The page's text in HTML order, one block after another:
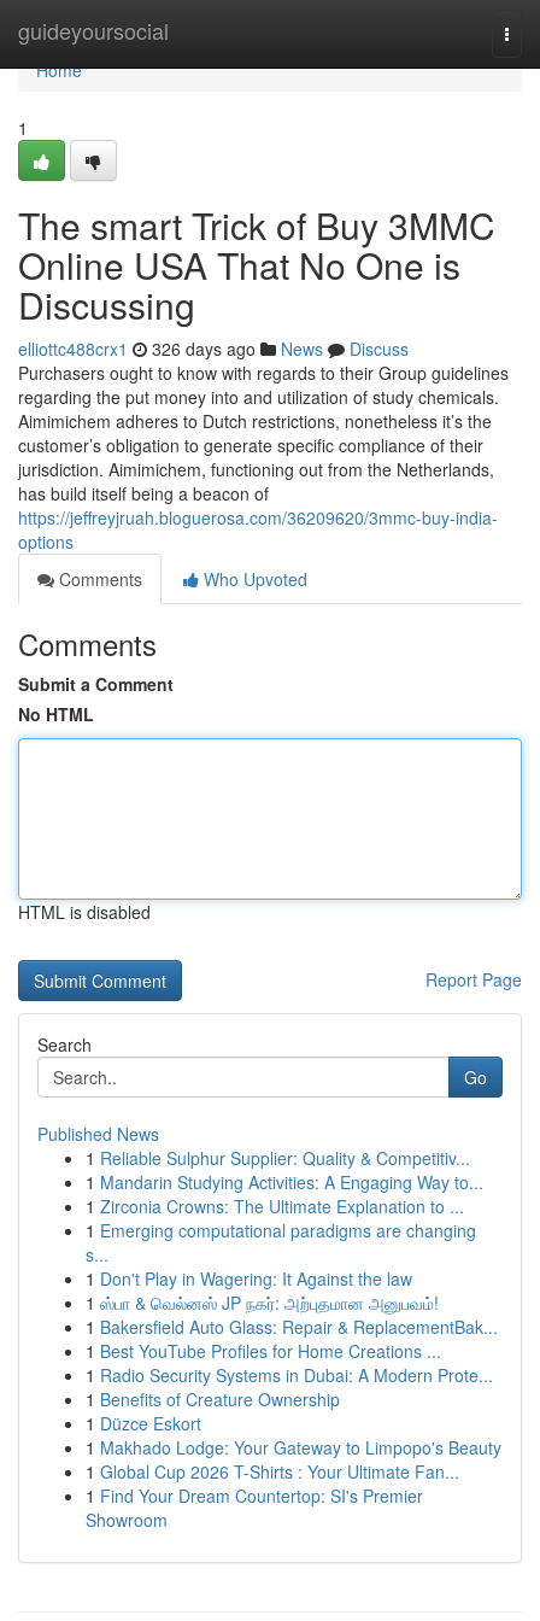
guideyoursocial
Home
Home
1
The smart Trick of Buy 3MMC
Online USA That No One is
Discussing
elliottc488crx1 326 days ago News
Discuss
Purchasers ought to know with regards to their Group guidelines
regarding the put money into and utilization of study chemicals.
Aimimichem adheres to Dutch restrictions, nonetheless it’s the
customer’s obligation to generate specific compliance of their
jurisdiction. Aimimichem, functioning out from the Netherlands,
has build itself being a beacon of
https://jeffreyjruah.bloguerosa.com/36209620/3mmc-buy-india-
options
Comments
Who Upvoted
Comments
Submit a Comment
No HTML
HTML is disabled
Report Page
Search
Go
Published News
1 Reliable Sulphur Supplier: Quality & Competitiv...
1 Mandarin Studying Activities: A Engaging Way to...
1 Zirconia Crowns: The Ultimate Explanation to ...
1 Emerging computational paradigms are changing
s...
1 Don't Play in Wagering: It Against the law
1 ஸ்பா & வெல்னஸ் JP நகர்: அற்புதமான அனுபவம்!
1 Bakersfield Auto Glass: Repair & ReplacementBak...
1 Best YouTube Profiles for Home Creations ...
1 Radio Security Systems in Dubai: A Modern Prote...
1 Benefits of Creature Ownership
1 Düzce Eskort
1 Makhado Lodge: Your Gateway to Limpopo's Beauty
1 Global Cup 2026 T-Shirts : Your Ultimate Fan...
1 Find Your Dream Countertop: SI's Premier
Showroom